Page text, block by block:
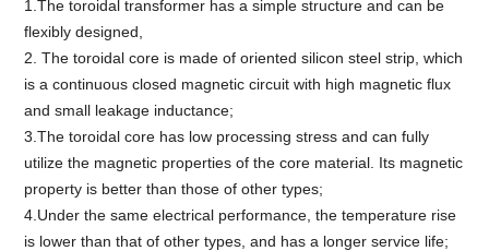
1.The toroidal transformer has a simple structure and can be
flexibly designed,
2. The toroidal core is made of oriented silicon steel strip, which
is a continuous closed magnetic circuit with high magnetic flux
and small leakage inductance;
3.The toroidal core has low processing stress and can fully
utilize the magnetic properties of the core material. Its magnetic
property is better than those of other types;
4.Under the same electrical performance, the temperature rise
is lower than that of other types, and has a longer service life;